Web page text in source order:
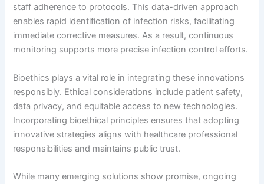
staff adherence to protocols. This data-driven approach
enables rapid identification of infection risks, facilitating
immediate corrective measures. As a result, continuous
monitoring supports more precise infection control efforts.
Bioethics plays a vital role in integrating these innovations
responsibly. Ethical considerations include patient safety,
data privacy, and equitable access to new technologies.
Incorporating bioethical principles ensures that adopting
innovative strategies aligns with healthcare professional
responsibilities and maintains public trust.
While many emerging solutions show promise, ongoing